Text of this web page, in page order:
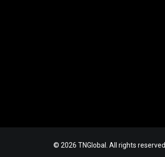
© 2026 TNGlobal. All rights reserved